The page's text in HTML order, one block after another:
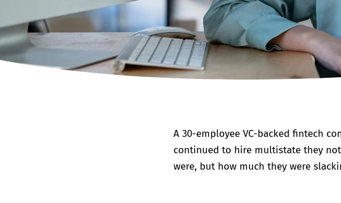
A 30-employee VC-backed fintech
continued to hire multistate they
were, but how much they were